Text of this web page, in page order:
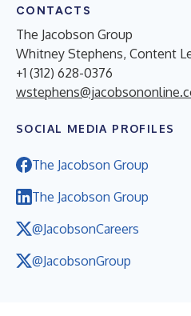
CONTACTS
The Jacobson Group
Whitney Stephens, Content
+1 (312) 628-0376
SOCIAL MEDIA PROFILES
The Jacobson Group
The Jacobson Group
@JacobsonCareers
@JacobsonGroup